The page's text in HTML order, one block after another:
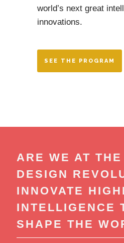
world’s next great
innovations.
SEE THE PROGRAM
ARE WE AT
DESIGN
INNOVATE
INTELLIGENCE
SHAPE THE